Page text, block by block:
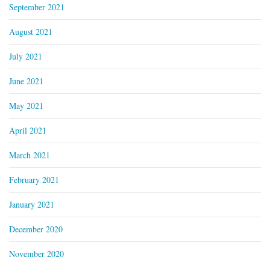
September 2021
August 2021
July 2021
June 2021
May 2021
April 2021
March 2021
February 2021
January 2021
December 2020
November 2020